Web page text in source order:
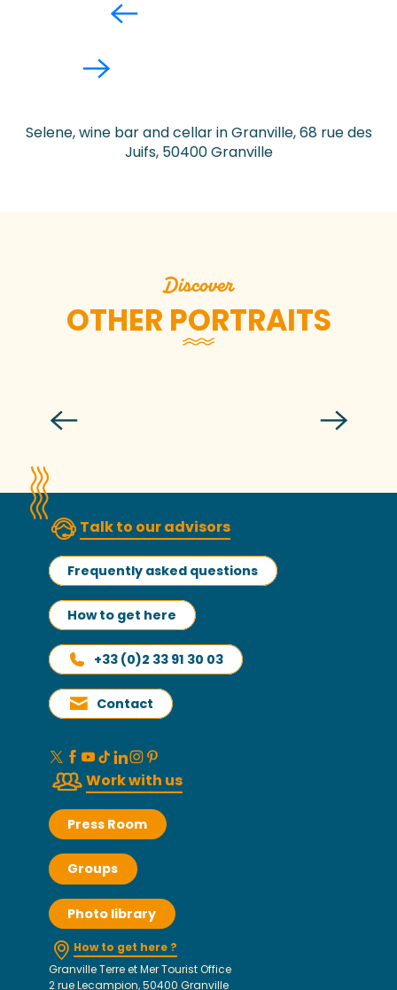
Selene, wine bar and cellar in Granville, 68 rue des
Juifs, 50400 Granville
Discover
OTHER PORTRAITS
Talk to our advisors
Frequently asked questions
How to get here
+33 (0)2 33 91 30 03
Contact
Work with us
Press Room
Groups
Photo library
How to get here ?
Granville Terre et Mer Tourist Office
2 rue Lecampion, 50400 Granville